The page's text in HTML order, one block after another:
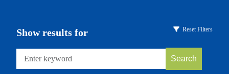
Show results for Reset Filters
Search